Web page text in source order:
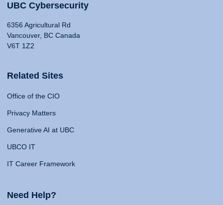
UBC Cybersecurity
6356 Agricultural Rd
Vancouver, BC Canada
V6T 1Z2
Related Sites
Office of the CIO
Privacy Matters
Generative AI at UBC
UBCO IT
IT Career Framework
Need Help?